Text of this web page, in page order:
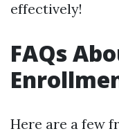
effectively!
FAQs
Here are a few